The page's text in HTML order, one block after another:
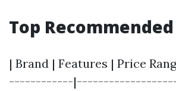
Top
| Brand | Features | Price
------------